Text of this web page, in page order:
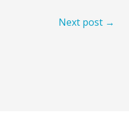
Next post →